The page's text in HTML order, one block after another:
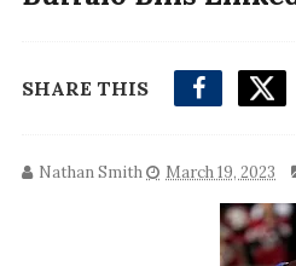
SHARE THIS
Nathan Smith March 19, 2023